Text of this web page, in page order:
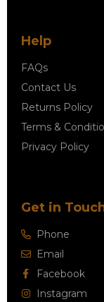
Help
FAQs
Contact Us
Returns Policy
Terms &
Privacy Policy
Get in
Phone
Email
Facebook
Instagram